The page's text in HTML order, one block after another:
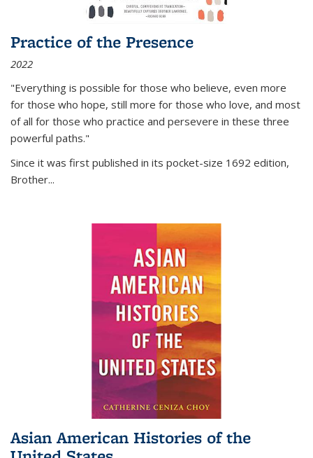
Practice of the Presence
2022
"Everything is possible for those who believe, even more
for those who hope, still more for those who love, and most
of all for those who practice and persevere in these three
powerful paths."
Since it was first published in its pocket-size 1692 edition,
Brother...
Asian American Histories of the